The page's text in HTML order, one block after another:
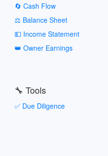
🔄 Cash Flow
⚖️ Balance Sheet
💵 Income Statement
👑 Owner Earnings
🔧 Tools
✅ Due Diligence